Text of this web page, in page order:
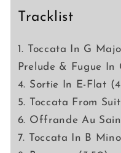
Tracklist
1. Toccata In G
Prelude & Fugue In
4. Sortie In E-Flat
5. Toccata From
6. Offrande Au
7. Toccata In B